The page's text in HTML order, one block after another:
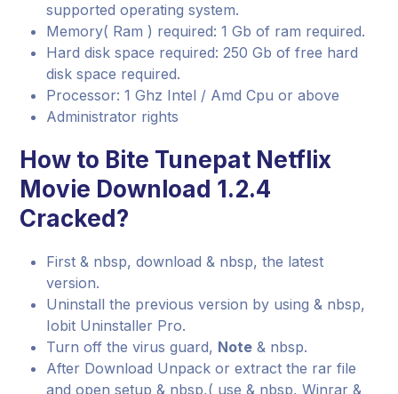
supported operating system.
Memory( Ram ) required: 1 Gb of ram required.
Hard disk space required: 250 Gb of free hard
disk space required.
Processor: 1 Ghz Intel / Amd Cpu or above
Administrator rights
How to Bite Tunepat Netflix
Movie Download 1.2.4
Cracked?
First & nbsp, download & nbsp, the latest
version.
Uninstall the previous version by using & nbsp,
Iobit Uninstaller Pro.
Turn off the virus guard, Note & nbsp.
After Download Unpack or extract the rar file
and open setup & nbsp,( use & nbsp, Winrar &